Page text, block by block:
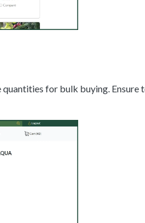
for bulk buying.